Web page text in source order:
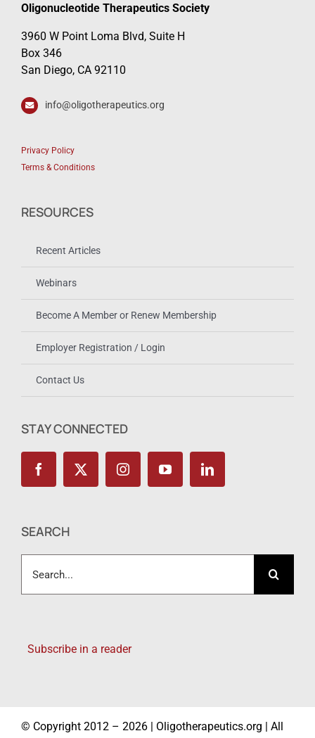
Oligonucleotide Therapeutics Society
3960 W Point Loma Blvd, Suite H
Box 346
San Diego, CA 92110
info@oligotherapeutics.org
Privacy Policy
Terms & Conditions
RESOURCES
Recent Articles
Webinars
Become A Member or Renew Membership
Employer Registration / Login
Contact Us
STAY CONNECTED
SEARCH
for:
Subscribe in a reader
© Copyright 2012 – 2026 | Oligotherapeutics.org | All